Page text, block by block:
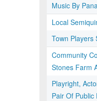
Music By
Local
Town Players
Community
Stones Farm
Playright,
Pair Of Public